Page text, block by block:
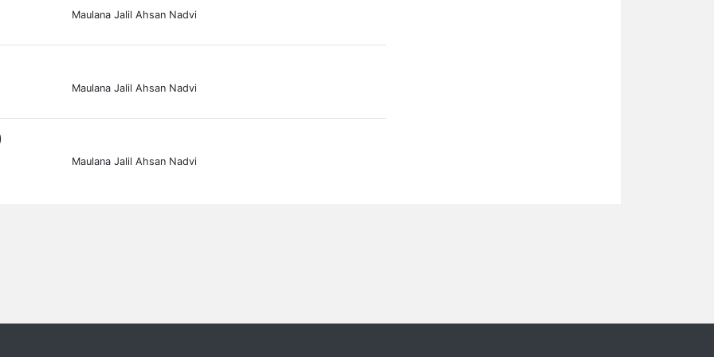
Maulana Jalil Ahsan Nadvi
Maulana Jalil Ahsan Nadvi
Maulana Jalil Ahsan Nadvi